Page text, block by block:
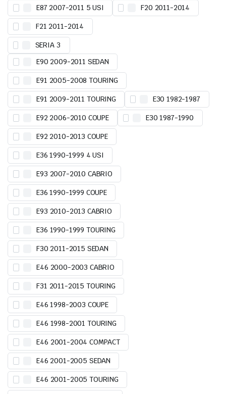
E87 2007-2011 5 USI F20 2011-2014
F21 2011-2014
SERIA 3
E90 2009-2011 SEDAN
E91 2005-2008 TOURING
E91 2009-2011 TOURING E30 1982-1987
E92 2006-2010 COUPE E30 1987-1990
E92 2010-2013 COUPE
E36 1990-1999 4 USI
E93 2007-2010 CABRIO
E36 1990-1999 COUPE
E93 2010-2013 CABRIO
E36 1990-1999 TOURING
F30 2011-2015 SEDAN
E46 2000-2003 CABRIO
F31 2011-2015 TOURING
E46 1998-2003 COUPE
E46 1998-2001 TOURING
E46 2001-2004 COMPACT
E46 2001-2005 SEDAN
E46 2001-2005 TOURING